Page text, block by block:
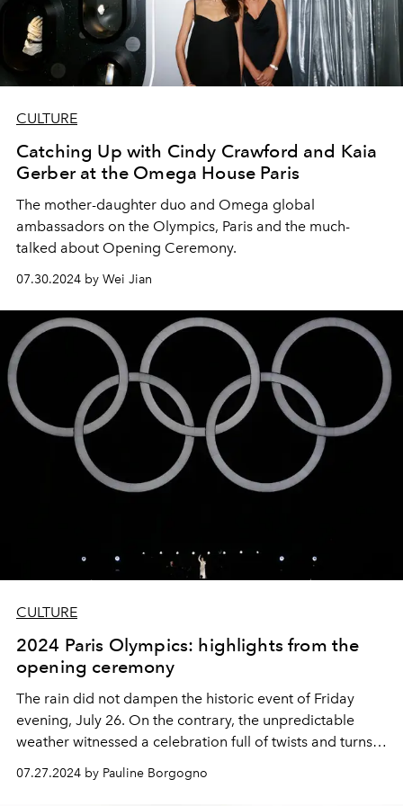
CULTURE
Catching Up with Cindy Crawford and Kaia
Gerber at the Omega House Paris
The mother-daughter duo and Omega global
ambassadors on the Olympics, Paris and the much-
talked about Opening Ceremony.
07.30.2024 by Wei Jian
CULTURE
2024 Paris Olympics: highlights from the
opening ceremony
The rain did not dampen the historic event of Friday
evening, July 26. On the contrary, the unpredictable
weather witnessed a celebration full of twists and turns,
the highlights of the most breathtaking evening of the
07.27.2024 by Pauline Borgogno